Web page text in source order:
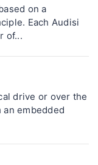
on a
Each Audisi
of...
drive or over the
embedded